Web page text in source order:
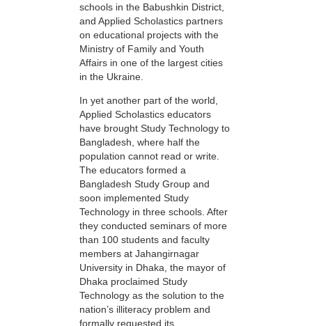
schools in the Babushkin District,
and Applied Scholastics partners
on educational projects with the
Ministry of Family and Youth
Affairs in one of the largest cities
in the Ukraine.
In yet another part of the world,
Applied Scholastics educators
have brought Study Technology to
Bangladesh, where half the
population cannot read or write.
The educators formed a
Bangladesh Study Group and
soon implemented Study
Technology in three schools. After
they conducted seminars of more
than 100 students and faculty
members at Jahangirnagar
University in Dhaka, the mayor of
Dhaka proclaimed Study
Technology as the solution to the
nation’s illiteracy problem and
formally requested its